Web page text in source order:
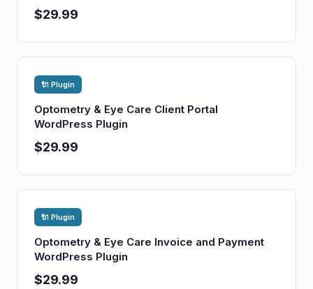
$29.99
🔌 Plugin
Optometry & Eye Care Client Portal
WordPress Plugin
$29.99
🔌 Plugin
Optometry & Eye Care Invoice and Payment
WordPress Plugin
$29.99